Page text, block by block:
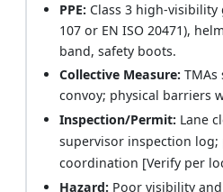
PPE: Class 3 high-visibility
107 or EN ISO 20471),
band, safety boots.
Collective Measure:
convoy; physical barriers
Inspection/Permit: Lane
supervisor inspection
coordination [Verify per
Hazard: Poor visibility